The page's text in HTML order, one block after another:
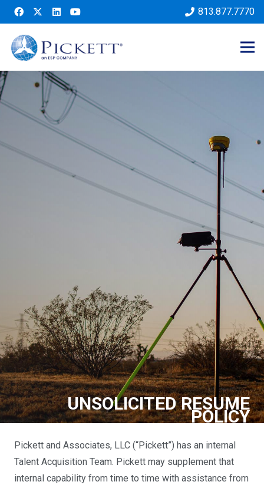
813.877.7770
UNSOLICITED RESUME
POLICY
Pickett and Associates, LLC (“Pickett”) has an internal
Talent Acquisition Team. Pickett may supplement that
internal capability from time to time with assistance from